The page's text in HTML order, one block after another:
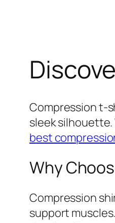
Compression t-
sleek silhouette.
best
Why
Compression
support